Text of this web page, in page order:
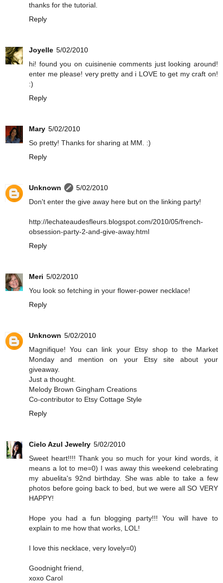
thanks for the tutorial.
Reply
Joyelle 5/02/2010
hi! found you on cuisinenie comments just looking around!
enter me please! very pretty and i LOVE to get my craft on!
:)
Reply
Mary 5/02/2010
So pretty! Thanks for sharing at MM. :)
Reply
Unknown
5/02/2010
Don't enter the give away here but on the linking party!
http://lechateaudesfleurs.blogspot.com/2010/05/french-
obsession-party-2-and-give-away.html
Reply
Meri 5/02/2010
You look so fetching in your flower-power necklace!
Reply
Unknown 5/02/2010
Magnifique! You can link your Etsy shop to the Market
Monday and mention on your Etsy site about your
giveaway.
Just a thought.
Melody Brown Gingham Creations
Co-contributor to Etsy Cottage Style
Reply
Cielo Azul Jewelry 5/02/2010
Sweet heart!!!! Thank you so much for your kind words, it
means a lot to me=0) I was away this weekend celebrating
my abuelita's 92nd birthday. She was able to take a few
photos before going back to bed, but we were all SO VERY
HAPPY!
Hope you had a fun blogging party!!! You will have to
explain to me how that works, LOL!
I love this necklace, very lovely=0)
Goodnight friend,
xoxo Carol